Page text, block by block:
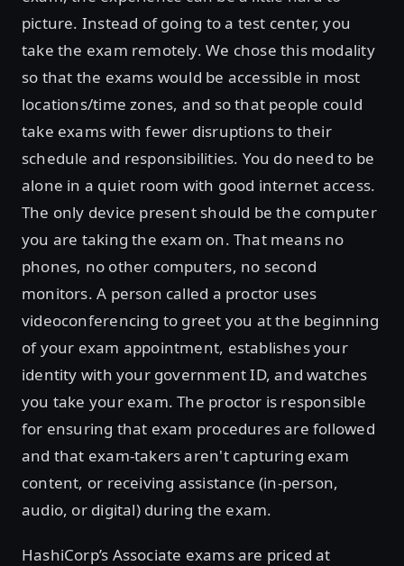
picture. Instead of going to a test center, you
take the exam remotely. We chose this modality
so that the exams would be accessible in most
locations/time zones, and so that people could
take exams with fewer disruptions to their
schedule and responsibilities. You do need to be
alone in a quiet room with good internet access.
The only device present should be the computer
you are taking the exam on. That means no
phones, no other computers, no second
monitors. A person called a proctor uses
videoconferencing to greet you at the beginning
of your exam appointment, establishes your
identity with your government ID, and watches
you take your exam. The proctor is responsible
for ensuring that exam procedures are followed
and that exam-takers aren't capturing exam
content, or receiving assistance (in-person,
audio, or digital) during the exam.
HashiCorp’s Associate exams are priced at